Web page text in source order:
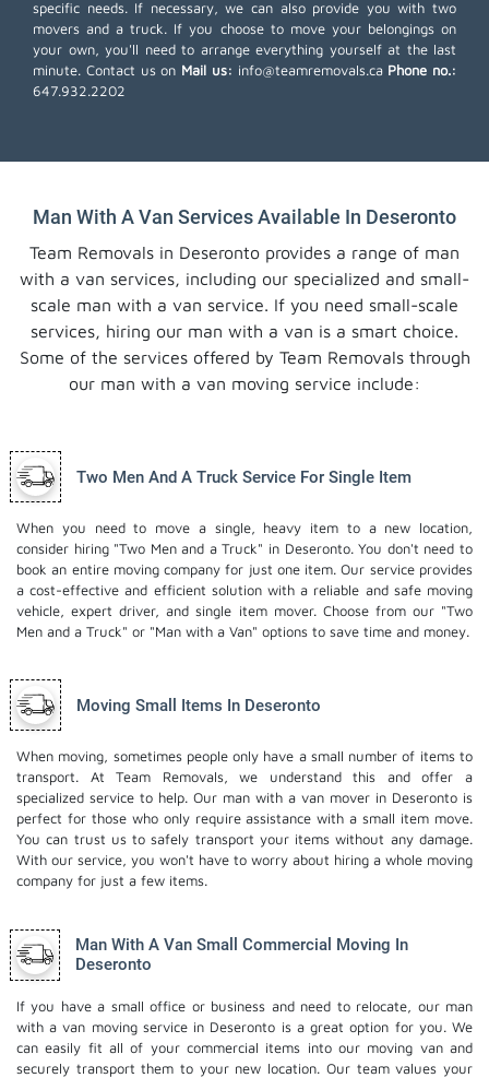
specific needs. If necessary, we can also provide you with two
movers and a truck. If you choose to move your belongings on
your own, you'll need to arrange everything yourself at the last
minute. Contact us on Mail us: info@teamremovals.ca Phone no.:
647.932.2202
Man With A Van Services Available In Deseronto
Team Removals in Deseronto provides a range of man
with a van services, including our specialized and small-
scale man with a van service. If you need small-scale
services, hiring our man with a van is a smart choice.
Some of the services offered by Team Removals through
our man with a van moving service include:
Two Men And A Truck Service For Single Item
When you need to move a single, heavy item to a new location,
consider hiring "Two Men and a Truck" in Deseronto. You don't need to
book an entire moving company for just one item. Our service provides
a cost-effective and efficient solution with a reliable and safe moving
vehicle, expert driver, andsingle item mover. Choose from our "Two
Men and a Truck" or "Man with a Van" options to save time and money.
Moving Small Items In Deseronto
When moving, sometimes people only have a small number of items to
transport. At Team Removals, we understand this and offer a
specialized service to help. Our man with a van mover in Deseronto is
perfect for those who only require assistance with a small item move.
You can trust us to safely transport your items without any damage.
With our service, you won't have to worry about hiring a whole moving
company for just a few items.
Man With A Van Small Commercial Moving In
Deseronto
If you have a small office or business and need to relocate, our man
with a van moving service in Deseronto is a great option for you. We
can easily fit all of your commercial items into our moving van and
securely transport them to your new location. Our team values your